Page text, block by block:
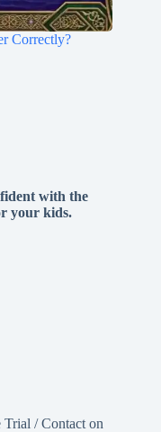
Correctly?
with the
your kids.
Trial / Contact on